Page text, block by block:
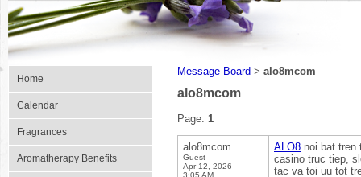
Home
Calendar
Fragrances
Aromatherapy Benefits
Message Board > alo8mcom
alo8mcom
Page: 1
alo8mcom
Guest
Apr 12, 2026
3:05 AM
ALO8 noi bat tren
casino truc tiep,
tac va toi uu tot